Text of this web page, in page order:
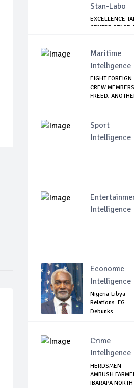
Stan-Labo
EXCELLENCE
CENTRE STAGE
Maritime
Intelligence
EIGHT FOREIGN
CREW MEMBERS
FREED,
Sport
Intelligence
Intelligence
Economic
Intelligence
Nigeria-Libya
Relations: FG
Debunks
Crime
Intelligence
HERDSMEN
AMBUSH
IBARAPA